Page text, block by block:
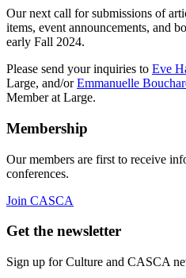
Our next call for submissions of
items, event announcements, and
early Fall 2024.
Please send your inquiries to Eve
Large, and/orEmmanuelle
Member at Large.
Membership
Our members are first to receive
conferences.
Join CASCA
Get the newsletter
Sign up for Culture and CASCA